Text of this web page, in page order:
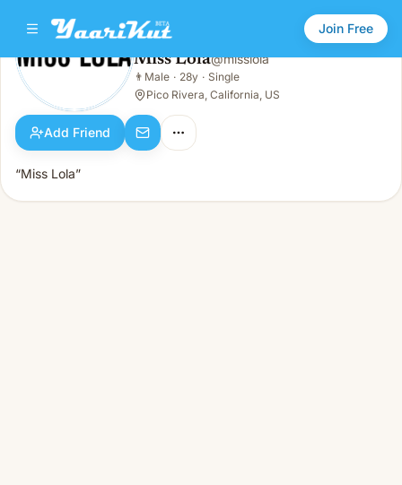
Join Free
Male · 28y · Single
Miss Lola@misslola
👨 Male · 28y · Single
Pico Rivera, California, US
Add Friend
“Miss Lola”